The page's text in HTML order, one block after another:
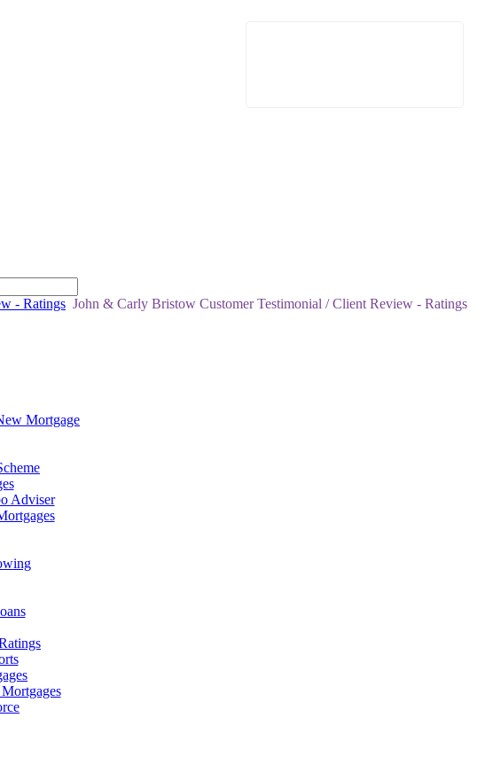
- Ratings John & Carly Bristow Customer Testimonial / Client Review - Ratings
Mortgage
Adviser